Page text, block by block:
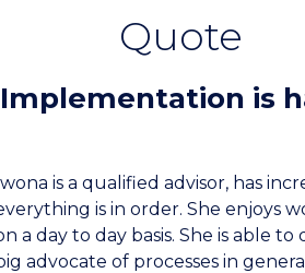
Quote
is
is a qualified advisor, has
is in order. She enjoys
a day to day basis. She is able
advocate of processes in